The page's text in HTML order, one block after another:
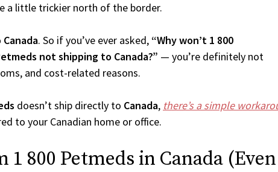
a little trickier north of the border.
Canada. So if you’ve ever asked, “Why won’t 1 800
not shipping to Canada?” — you’re definitely not
and cost-related reasons.
doesn’t ship directly to Canada, there’s a simple
to your Canadian home or office.
800 Petmeds in Canada